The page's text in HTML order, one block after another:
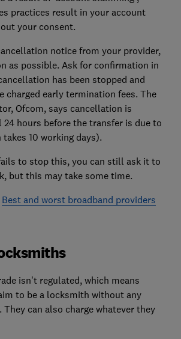
practices result in your account
your consent.
notice from your provider,
as possible. Ask for confirmation in
has been stopped and
charged early termination fees. The
Ofcom, says cancellation is
hours before the transfer is due to
10 working days).
to stop this, you can still ask it to
but this may take some time.
Best and worst broadband providers
isn't regulated, which means
to be a locksmith without any
can also charge whatever they